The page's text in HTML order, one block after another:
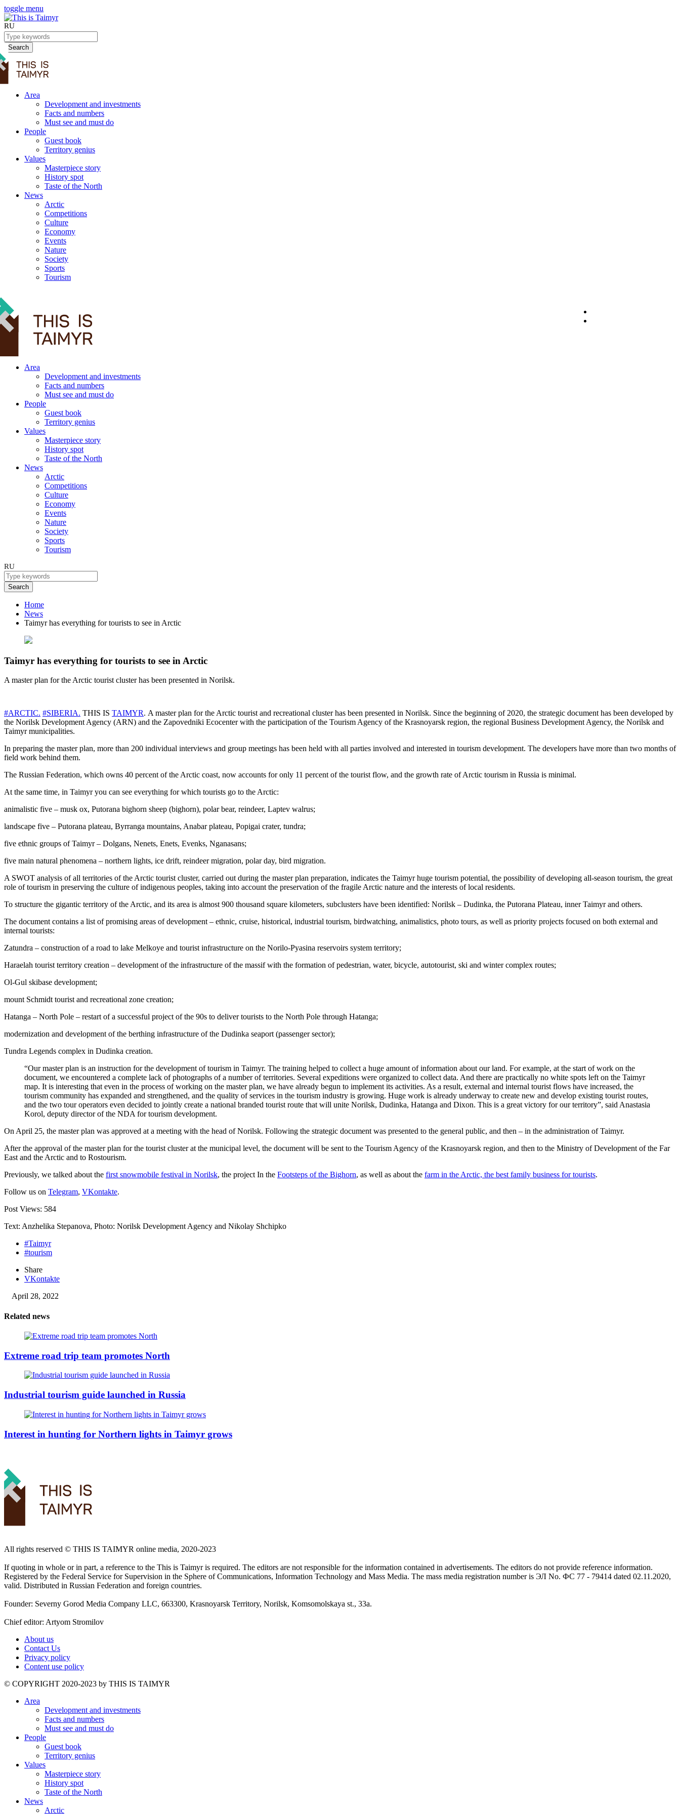
toggle menu
RU
Search
Area
Development and investments
Facts and numbers
Must see and must do
People
Guest book
Territory genius
Values
Masterpiece story
History spot
Taste of the North
News
Arctic
Competitions
Culture
Economy
Events
Nature
Society
Sports
Tourism
Area
Development and investments
Facts and numbers
Must see and must do
People
Guest book
Territory genius
Values
Masterpiece story
History spot
Taste of the North
News
Arctic
Competitions
Culture
Economy
Events
Nature
Society
Sports
Tourism
RU
Search
Home
News
Taimyr has everything for tourists to see in Arctic
Taimyr has everything for tourists to see in Arctic
A master plan for the Arctic tourist cluster has been presented in Norilsk.
#ARCTIC. #SIBERIA. THIS IS TAIMYR. A master plan for the Arctic tourist and recreational cluster has been presented in Norilsk. Since the beginning of 2020, the strategic document has been developed by
the Norilsk Development Agency (ARN) and the Zapovedniki Ecocenter with the participation of the Tourism Agency of the Krasnoyarsk region, the regional Business Development Agency, the Norilsk and
Taimyr municipalities.
In preparing the master plan, more than 200 individual interviews and group meetings has been held with all parties involved and interested in tourism development. The developers have more than two months of
field work behind them.
The Russian Federation, which owns 40 percent of the Arctic coast, now accounts for only 11 percent of the tourist flow, and the growth rate of Arctic tourism in Russia is minimal.
At the same time, in Taimyr you can see everything for which tourists go to the Arctic:
animalistic five – musk ox, Putorana bighorn sheep (bighorn), polar bear, reindeer, Laptev walrus;
landscape five – Putorana plateau, Byrranga mountains, Anabar plateau, Popigai crater, tundra;
five ethnic groups of Taimyr – Dolgans, Nenets, Enets, Evenks, Nganasans;
five main natural phenomena – northern lights, ice drift, reindeer migration, polar day, bird migration.
A SWOT analysis of all territories of the Arctic tourist cluster, carried out during the master plan preparation, indicates the Taimyr huge tourism potential, the possibility of developing all-season tourism, the great
role of tourism in preserving the culture of indigenous peoples, taking into account the preservation of the fragile Arctic nature and the interests of local residents.
To structure the gigantic territory of the Arctic, and its area is almost 900 thousand square kilometers, subclusters have been identified: Norilsk – Dudinka, the Putorana Plateau, inner Taimyr and others.
The document contains a list of promising areas of development – ethnic, cruise, historical, industrial tourism, birdwatching, animalistics, photo tours, as well as priority projects focused on both external and
internal tourists:
Zatundra – construction of a road to lake Melkoye and tourist infrastructure on the Norilo-Pyasina reservoirs system territory;
Haraelah tourist territory creation – development of the infrastructure of the massif with the formation of pedestrian, water, bicycle, autotourist, ski and winter complex routes;
Ol-Gul skibase development;
mount Schmidt tourist and recreational zone creation;
Hatanga – North Pole – restart of a successful project of the 90s to deliver tourists to the North Pole through Hatanga;
modernization and development of the berthing infrastructure of the Dudinka seaport (passenger sector);
Tundra Legends complex in Dudinka creation.
“Our master plan is an instruction for the development of tourism in Taimyr. The training helped to collect a huge amount of information about our land. For example, at the start of work on the
document, we encountered a complete lack of photographs of a number of territories. Several expeditions were organized to collect data. And there are practically no white spots left on the Taimyr
map. It is interesting that even in the process of working on the master plan, we have already begun to implement its activities. As a result, external and internal tourist flows have increased, the
tourism community has expanded and strengthened, and the quality of services in the tourism industry is growing. Huge work is already underway to create new and develop existing tourist routes,
and the two tour operators even decided to jointly create a national branded tourist route that will unite Norilsk, Dudinka, Hatanga and Dixon. This is a great victory for our territory”, said Anastasia
Korol, deputy director of the NDA for tourism development.
On April 25, the master plan was approved at a meeting with the head of Norilsk. Following the strategic document was presented to the general public, and then – in the administration of Taimyr.
After the approval of the master plan for the tourist cluster at the municipal level, the document will be sent to the Tourism Agency of the Krasnoyarsk region, and then to the Ministry of Development of the Far
East and the Arctic and to Rostourism.
Previously, we talked about the first snowmobile festival in Norilsk, the project In the Footsteps of the Bighorn, as well as about the farm in the Arctic, the best family business for tourists.
Follow us on Telegram, VKontakte.
Post Views: 584
Text: Anzhelika Stepanova, Photo: Norilsk Development Agency and Nikolay Shchipko
#Taimyr
#tourism
Share
VKontakte
April 28, 2022
Related news
Extreme road trip team promotes North
Industrial tourism guide launched in Russia
Interest in hunting for Northern lights in Taimyr grows
All rights reserved ©️ THIS IS TAIMYR online media, 2020-2023
If quoting in whole or in part, a reference to the This is Taimyr is required. The editors are not responsible for the information contained in advertisements. The editors do not provide reference information.
Registered by the Federal Service for Supervision in the Sphere of Communications, Information Technology and Mass Media. The mass media registration number is ЭЛ No. ФС 77 - 79414 dated 02.11.2020,
valid. Distributed in Russian Federation and foreign countries.
Founder: Severny Gorod Media Company LLC, 663300, Krasnoyarsk Territory, Norilsk, Komsomolskaya st., 33a.
Chief editor: Artyom Stromilov
About us
Contact Us
Privacy policy
Content use policy
©️ COPYRIGHT 2020-2023 by THIS IS TAIMYR
Area
Development and investments
Facts and numbers
Must see and must do
People
Guest book
Territory genius
Values
Masterpiece story
History spot
Taste of the North
News
Arctic